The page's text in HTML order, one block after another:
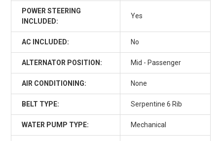
POWER STEERING
INCLUDED:
Yes
AC INCLUDED: No
ALTERNATOR POSITION: Mid - Passenger
AIR CONDITIONING: None
BELT TYPE: Serpentine 6 Rib
WATER PUMP TYPE: Mechanical